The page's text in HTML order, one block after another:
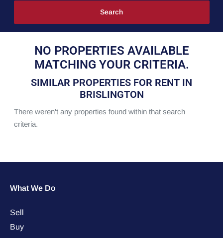
NO PROPERTIES AVAILABLE
MATCHING YOUR CRITERIA.
SIMILAR PROPERTIES FOR RENT IN
BRISLINGTON
There weren't any properties found within that search
criteria.
What We Do
Sell
Buy